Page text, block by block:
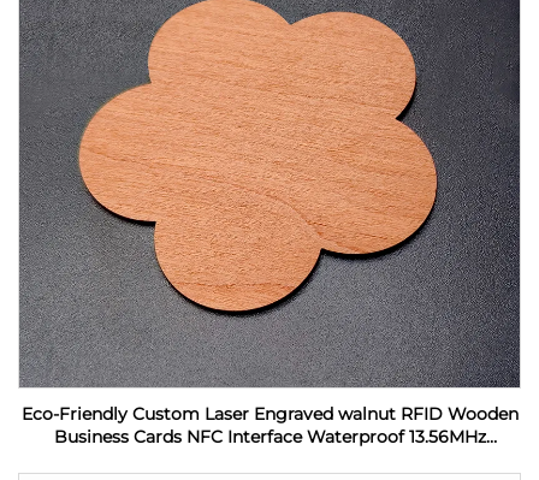
Eco-Friendly Custom Laser Engraved walnut RFID Wooden
Business Cards NFC Interface Waterproof 13.56MHz